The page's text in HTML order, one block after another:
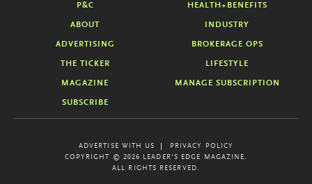
P&C HEALTH+BENEFITS
ABOUT INDUSTRY
ADVERTISING BROKERAGE OPS
THE TICKER LIFESTYLE
MAGAZINE MANAGE SUBSCRIPTION
SUBSCRIBE
ADVERTISE WITH US
PRIVACY POLICY
COPYRIGHT © 2026 LEADER'S EDGE MAGAZINE.
ALL RIGHTS RESERVED.